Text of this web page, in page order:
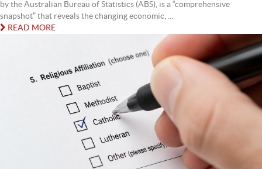
by the Australian Bureau of Statistics (ABS), is a “comprehensive
snapshot” that reveals the changing economic, ...
READ MORE